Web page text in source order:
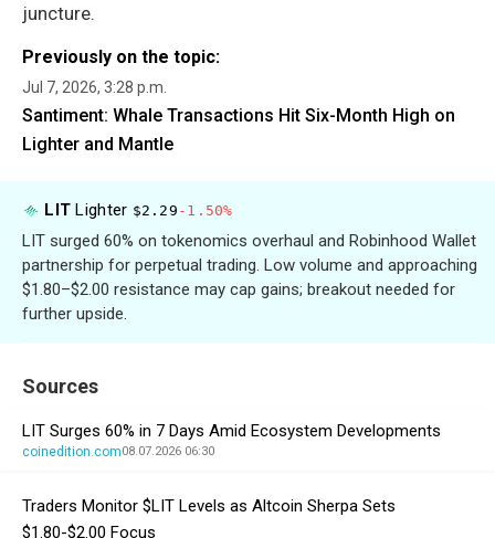
juncture.
Previously on the topic:
Jul 7, 2026, 3:28 p.m.
Santiment: Whale Transactions Hit Six-Month High on
Lighter and Mantle
LITLighter $2.29 -1.50%
LIT surged 60% on tokenomics overhaul and Robinhood Wallet
partnership for perpetual trading. Low volume and approaching
$1.80–$2.00 resistance may cap gains; breakout needed for
further upside.
Sources
LIT Surges 60% in 7 Days Amid Ecosystem Developments
coinedition.com08.07.2026 06:30
Traders Monitor $LIT Levels as Altcoin Sherpa Sets
$1.80-$2.00 Focus